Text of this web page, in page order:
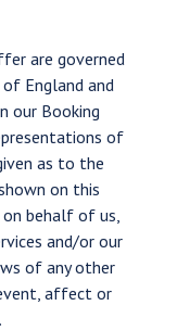
are governed
England and
our Booking
of
as to the
on this
behalf of us,
and/or our
of any other
affect or